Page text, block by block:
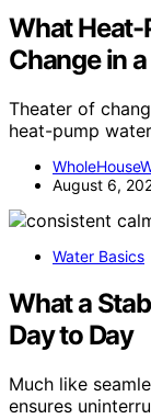
What Heat-
Change in
Theater of
heat-pump
August 6,
Water Basics
What a
Day to Day
Much like
ensures